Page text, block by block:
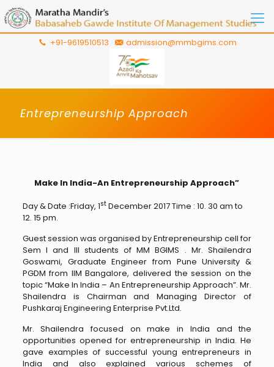
+91-9619510513 admission@mmbgims.com
Entrepreneurship Approach
Make In India-An Entrepreneurship Approach”
Day & Date :Friday, 1stDecember 2017 Time : 10. 30 am to
12. 15 pm.
Guest session was organised by Entrepreneurship cell for
Sem I and III students of MM BGIMS . Mr. Shailendra
Goswami, Graduate Engineer from Pune University &
PGDM from IIM Bangalore, delivered the session on the
topic “Make In India – An Entrepreneurship Approach”. Mr.
Shailendra is Chairman and Managing Director of
Pushkaraj Engineering Enterprise Pvt.Ltd.
Mr. Shailendra focused on make in India and the
opportunities opened for entrepreneurship in India. He
gave examples of successful young entrepreneurs in
India and also explained various schemes of